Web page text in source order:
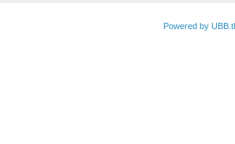
Powered by